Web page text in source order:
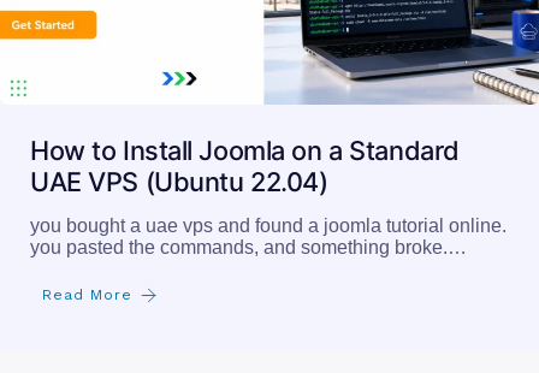
How to Install Joomla on a Standard
UAE VPS (Ubuntu 22.04)
you bought a uae vps and found a joomla tutorial online.
you pasted the commands, and something broke.…
Read More